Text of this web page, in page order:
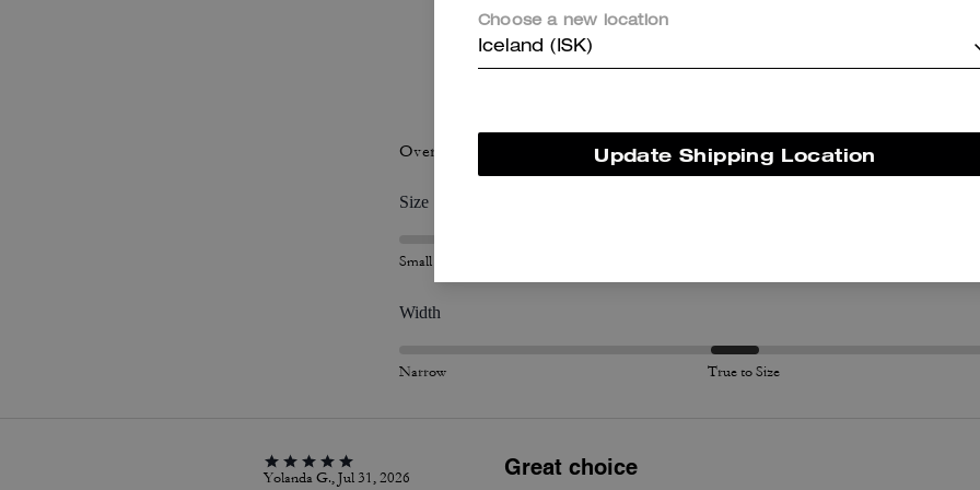
Questo riepilogo è generato dall’IA sulla base delle recensioni dei clienti.
Overall Fit
Size
Small
Width
Narrow True to Size
Yolanda G., Jul 31, 2026
Great choice
Choose a new location
Iceland (ISK)
Update Shipping Location